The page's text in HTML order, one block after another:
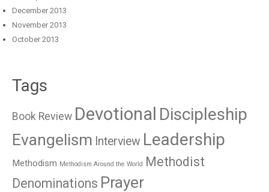
December 2013
November 2013
October 2013
Tags
Book Review Devotional Discipleship
Evangelism Interview Leadership
Methodism Methodism Around the World Methodist
Denominations Prayer